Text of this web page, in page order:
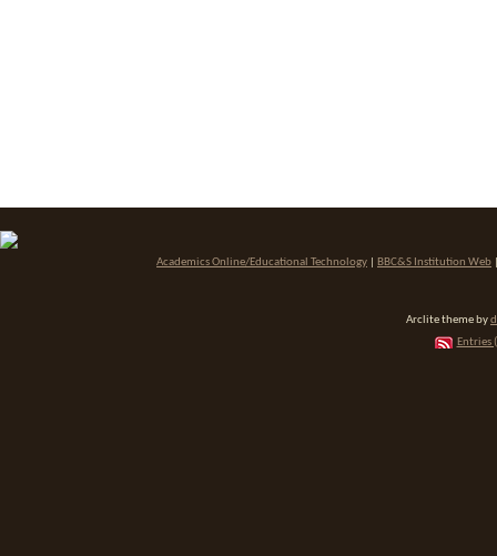
Academics Online/Educational Technology BBC&S Institution Web
Arclite theme by
Entries